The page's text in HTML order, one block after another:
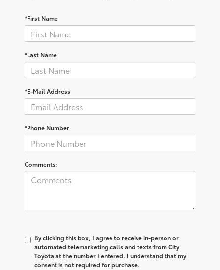
*First Name
*Last Name
*E-Mail Address
*Phone Number
Comments:
By clicking this box, I agree to receive in-person or
automated telemarketing calls and texts from City
Toyota at the number I entered. I understand that my
consent is not required for purchase.